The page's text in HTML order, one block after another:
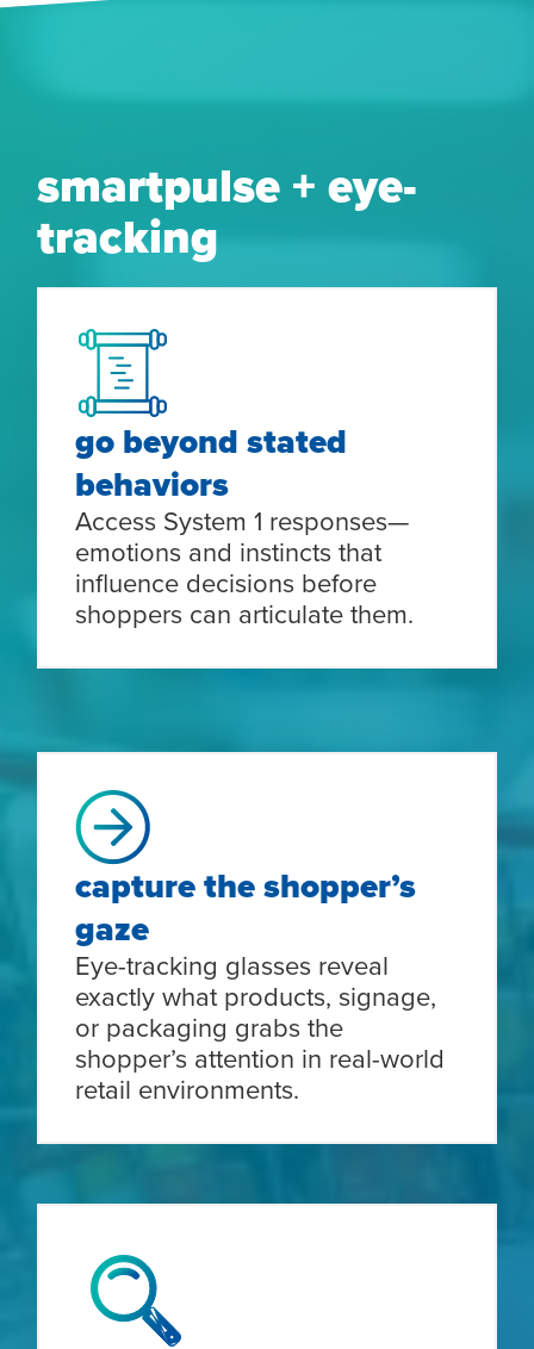
smartpulse + eye-
tracking
go beyond stated
behaviors
Access System 1 responses—
emotions and instincts that
influence decisions before
shoppers can articulate them.
capture the shopper’s
gaze
Eye-tracking glasses reveal
exactly what products, signage,
or packaging grabs the
shopper’s attention in real-world
retail environments.